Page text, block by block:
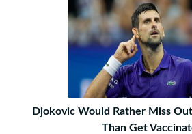
Djokovic Would Rather Miss
Than Get